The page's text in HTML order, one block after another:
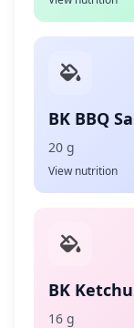
BK BBQ
20 g
View nutrition
BK
16 g